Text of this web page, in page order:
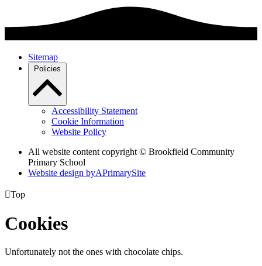
Sitemap
Policies
Accessibility Statement
Cookie Information
Website Policy
All website content copyright © Brookfield Community
Primary School
Website design byAPrimarySite
Top
Cookies
Unfortunately not the ones with chocolate chips.